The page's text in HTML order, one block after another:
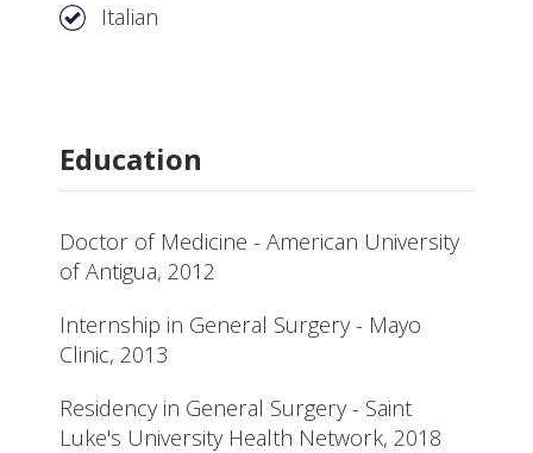
Italian
Education
Doctor of Medicine - American University
of Antigua, 2012
Internship in General Surgery - Mayo
Clinic, 2013
Residency in General Surgery - Saint
Luke's University Health Network, 2018